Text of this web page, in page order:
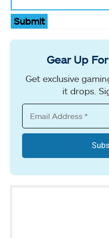
Submit
Gear Up
Get exclusive
it drops.